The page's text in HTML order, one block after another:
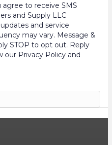
to receive SMS
and Supply LLC
and service
may vary. Message &
STOP to opt out. Reply
our Privacy Policy and